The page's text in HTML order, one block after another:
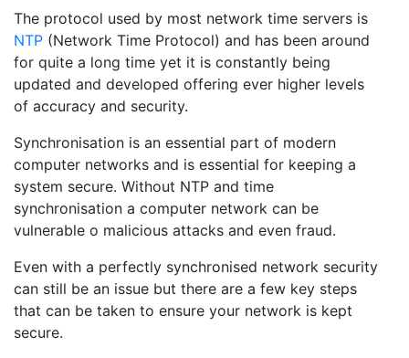
The protocol used by most network time servers is
NTP (Network Time Protocol) and has been around
for quite a long time yet it is constantly being
updated and developed offering ever higher levels
of accuracy and security.
Synchronisation is an essential part of modern
computer networks and is essential for keeping a
system secure. Without NTP and time
synchronisation a computer network can be
vulnerable o malicious attacks and even fraud.
Even with a perfectly synchronised network security
can still be an issue but there are a few key steps
that can be taken to ensure your network is kept
secure.